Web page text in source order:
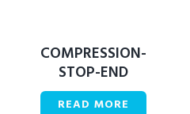
COMPRESSION-
STOP-END
READ MORE